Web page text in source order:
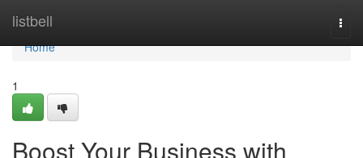
listbell
Home
Home
1
Boost Your Business with